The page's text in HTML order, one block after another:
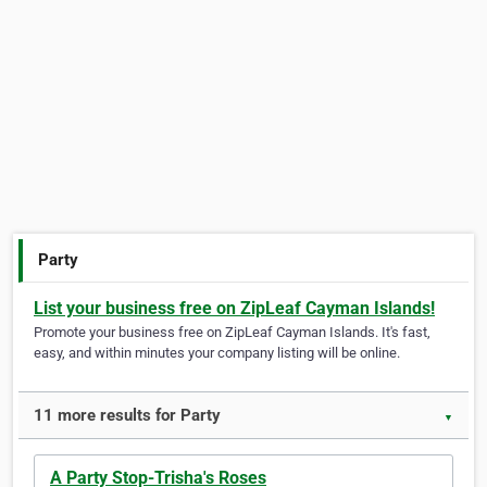
Party
List your business free on ZipLeaf Cayman Islands!
Promote your business free on ZipLeaf Cayman Islands. It's fast,
easy, and within minutes your company listing will be online.
11 more results for Party ▼
A Party Stop-Trisha's Roses